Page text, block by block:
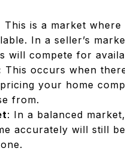
This is a market
In a seller’s
will compete for
This occurs when
your home
from.
: In a balanced
accurately will still